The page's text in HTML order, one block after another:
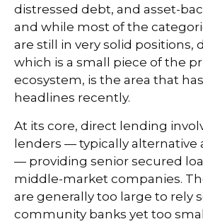
distressed debt, and asset-
and while most of the
are still in very solid positions,
which is a small piece of the
ecosystem, is the area that
headlines recently.
At its core, direct lending
lenders — typically alternative
— providing senior secured
middle-market companies.
are generally too large to rely
community banks yet too